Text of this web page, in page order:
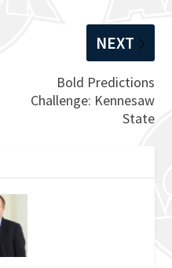
NEXT
Bold Predictions
Challenge: Kennesaw
State